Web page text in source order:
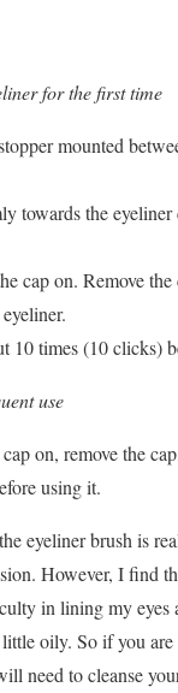
for the first time
mounted
towards the
cap on. Remove
10 times (10 clicks)
use
on, remove the
using it.
eyeliner brush is
However, I find
in lining my eyes
oily. So if you
need to cleanse